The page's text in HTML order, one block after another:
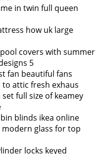
in twin full queen
how uk large
covers with summer
5
fan beautiful fans
attic fresh exhaus
full size of keamey
blinds ikea online
glass for top
locks keyed